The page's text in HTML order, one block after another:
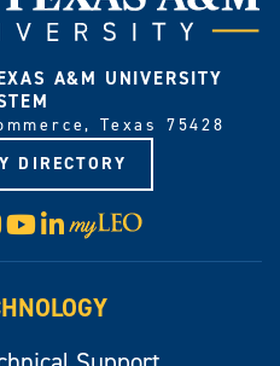
A&M UNIVERSITY
Texas 75428
DIRECTORY
Instagram
YouTube
LinkedIn
Visit
myLeo